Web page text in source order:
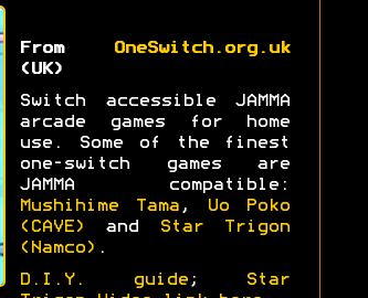
From
OneSwitch.org.uk
(UK)
Switch accessible JAMMA
arcade games for home
use. Some of the finest
one-switch games are
JAMMA compatible:
Mushihime Tama ,
Uo Poko
(CAVE)
and
Star Trigon
(Namco) .
D.I.Y. guide;
Star